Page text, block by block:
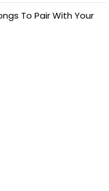
To Pair With Your